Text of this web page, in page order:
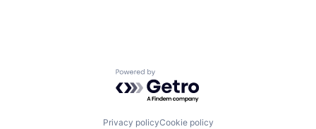
Powered by Getro.com
Privacy policyCookie policy